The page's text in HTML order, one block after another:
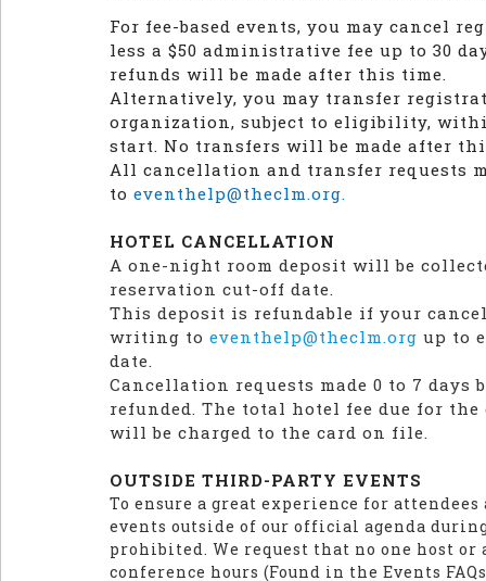
For fee-based events, you may cancel
less a $50 administrative fee up to 30
refunds will be made after this time.
Alternatively, you may transfer
organization, subject to eligibility,
start. No transfers will be made after
All cancellation and transfer requests
to eventhelp@theclm.org.
HOTEL CANCELLATION
A one-night room deposit will be
reservation cut-off date.
This deposit is refundable if your
writing to eventhelp@theclm.org up to
date.
Cancellation requests made 0 to 7
refunded. The total hotel fee due for
will be charged to the card on file.
OUTSIDE THIRD-PARTY EVENTS
To ensure a great experience for
events outside of our official agenda
prohibited. We request that no one host
conference hours (Found in the Events